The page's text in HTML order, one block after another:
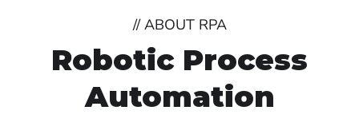
// ABOUT RPA
Robotic Process
Automation